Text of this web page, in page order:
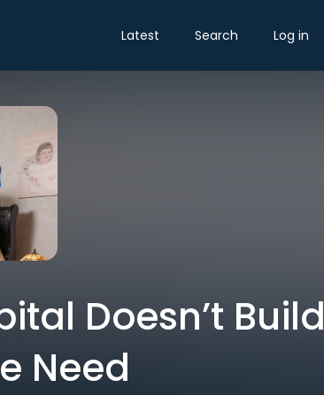
Latest Search Log in
Doesn’t Build
Need